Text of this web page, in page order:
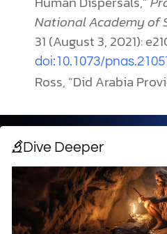
National Academy of
31 (August 3, 2021):
doi:10.1073/
Ross, “Did Arabia
Dive Deeper